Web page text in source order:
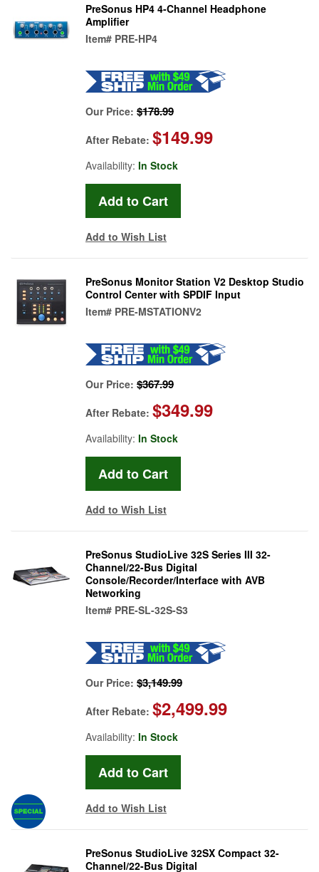
PreSonus HP4 4-Channel Headphone
Amplifier
Item# PRE-HP4
Our Price: $178.99
After Rebate: $149.99
Availability: In Stock
Add to Wish List
PreSonus Monitor Station V2 Desktop Studio
Control Center with SPDIF Input
Item# PRE-MSTATIONV2
Our Price: $367.99
After Rebate: $349.99
Availability: In Stock
Add to Wish List
PreSonus StudioLive 32S Series III 32-
Channel/22-Bus Digital
Console/Recorder/Interface with AVB
Networking
Item# PRE-SL-32S-S3
Our Price: $3,149.99
After Rebate: $2,499.99
Availability: In Stock
Add to Wish List
PreSonus StudioLive 32SX Compact 32-
Channel/22-Bus Digital